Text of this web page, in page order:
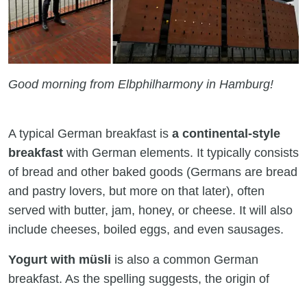
Good morning from Elbphilharmony in Hamburg!
A typical German breakfast is a continental-style
breakfast with German elements. It typically consists
of bread and other baked goods (Germans are bread
and pastry lovers, but more on that later), often
served with butter, jam, honey, or cheese. It will also
include cheeses, boiled eggs, and even sausages.
Yogurt with müsli is also a common German
breakfast. As the spelling suggests, the origin of